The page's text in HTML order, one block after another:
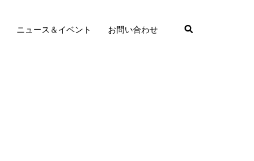
ニュース＆イベント お問い合わせ